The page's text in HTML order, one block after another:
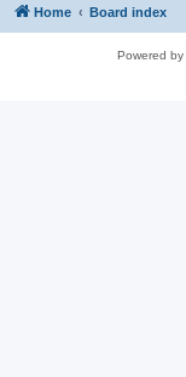
Home Board index
Powered by